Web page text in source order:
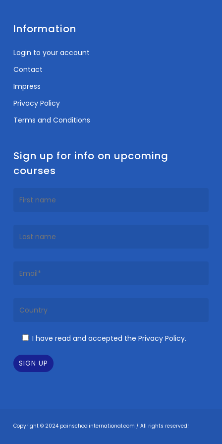
Information
Login to your account
Contact
Impress
Privacy Policy
Terms and Conditions
Sign up for info on upcoming
courses
I have read and accepted the Privacy Policy.
Copyright © 2024 painschoolinternational.com / All rights reserved!